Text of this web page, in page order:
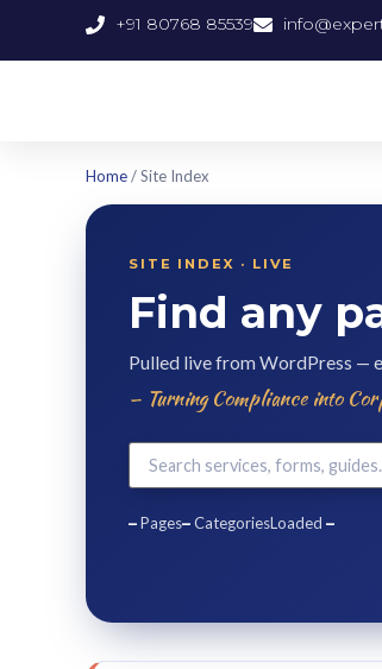
+91 80768 85539
Home/ Site Index
SITE INDEX · LIVE
Find any
Pulled live from WordPress —
— Turning Compliance into
–Pages–CategoriesLoaded –